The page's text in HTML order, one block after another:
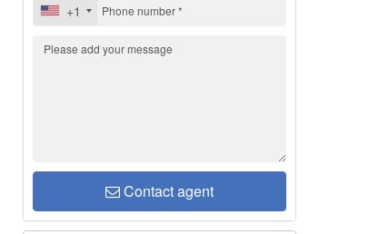
+1
Contact agent